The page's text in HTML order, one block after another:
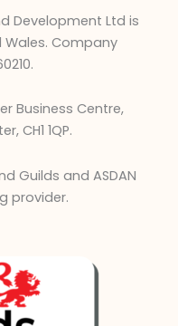
Development Ltd is
Wales. Company
Business Centre,
CH1 1QP.
Guilds and ASDAN
provider.